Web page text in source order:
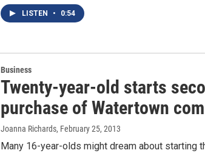
LISTEN • 0:54
Business
Twenty-year-old starts
purchase of Watertown
Joanna Richards, February 25, 2013
Many 16-year-olds might dream about starting